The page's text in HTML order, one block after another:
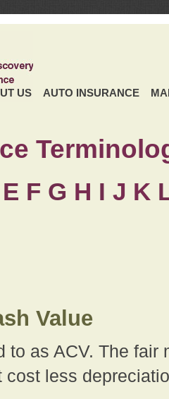
US AUTO INSURANCE
E F G H I J K
Value
to as ACV. The
cost less